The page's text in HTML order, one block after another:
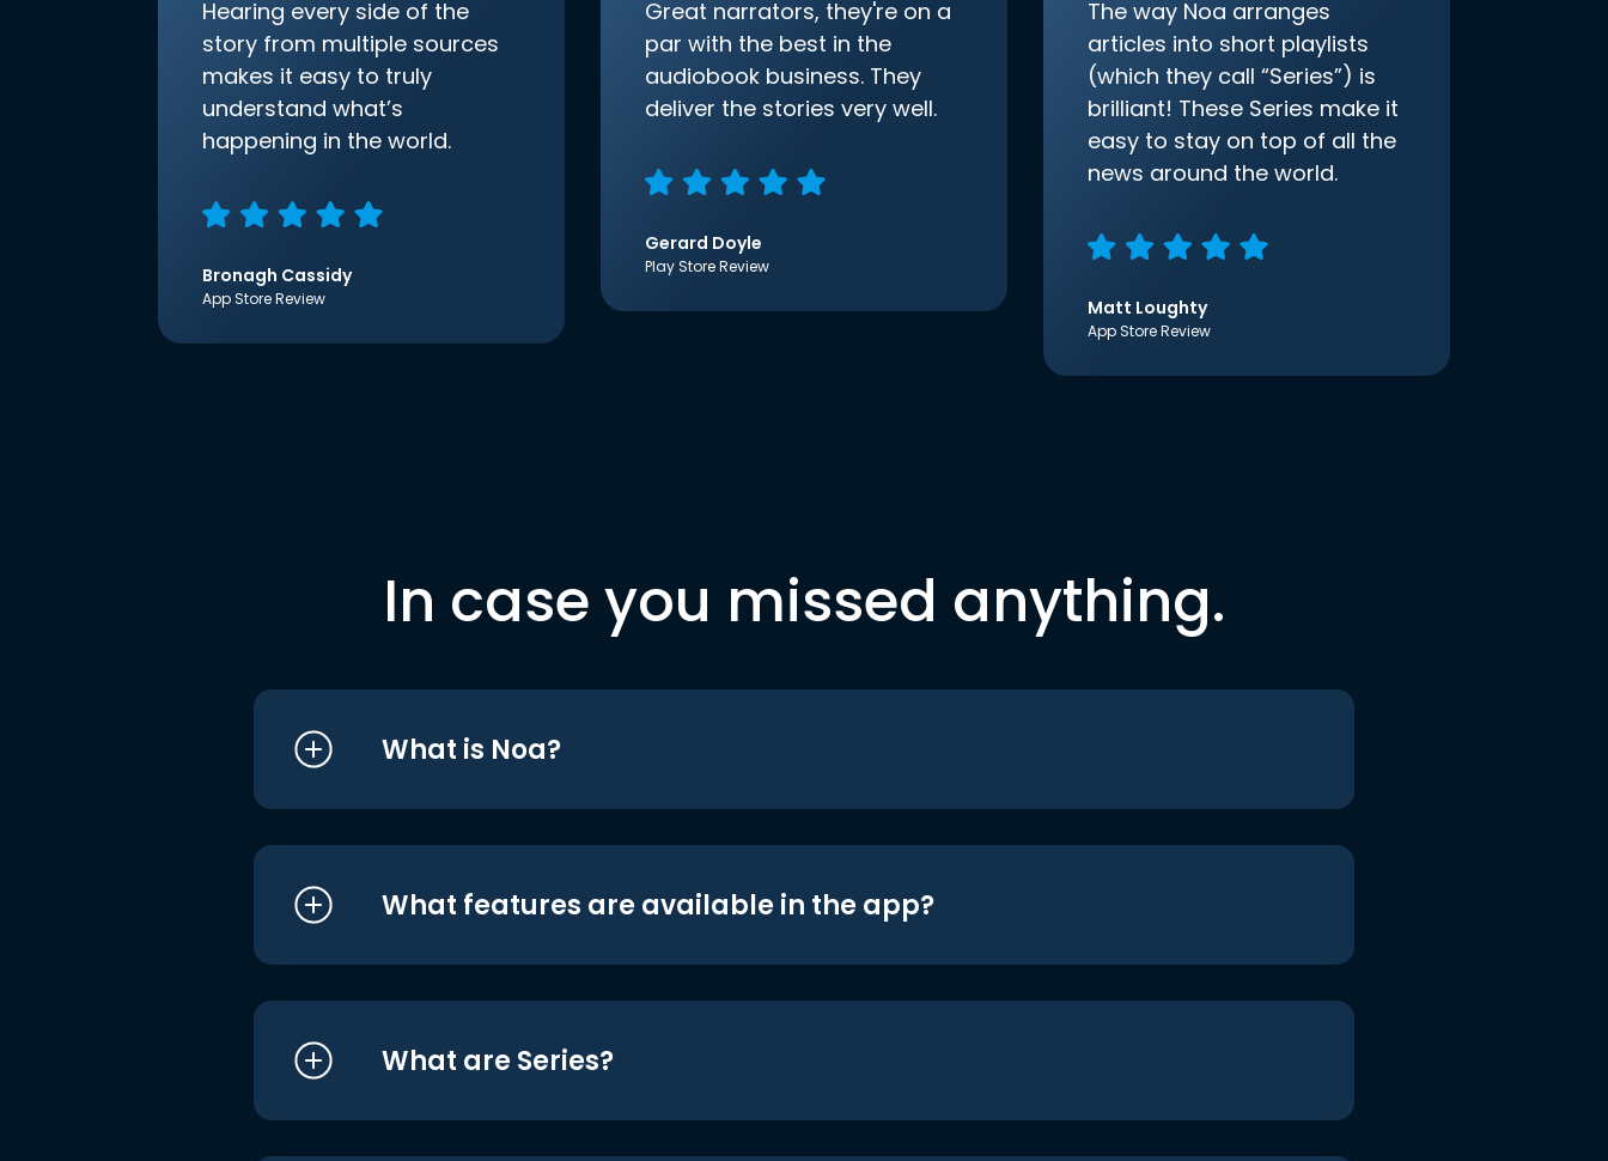
Hearing every side of the
story from multiple sources
makes it easy to truly
understand what’s
happening in the world.
Bronagh Cassidy
App Store Review
Great narrators, they're on a
par with the best in the
audiobook business. They
deliver the stories very well.
Gerard Doyle
Play Store Review
The way Noa arranges
articles into short playlists
(which they call “Series”) is
brilliant! These Series make it
easy to stay on top of all the
news around the world.
Matt Loughty
App Store Review
In case you missed anything.
What is Noa?
What features are available in the app?
What are Series?